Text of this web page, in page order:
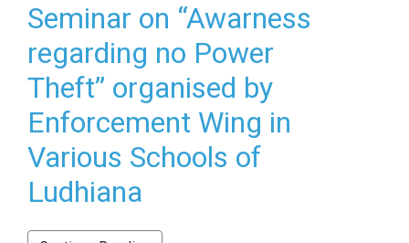
Seminar on “Awarness
regarding no Power
Theft” organised by
Enforcement Wing in
Various Schools of
Ludhiana